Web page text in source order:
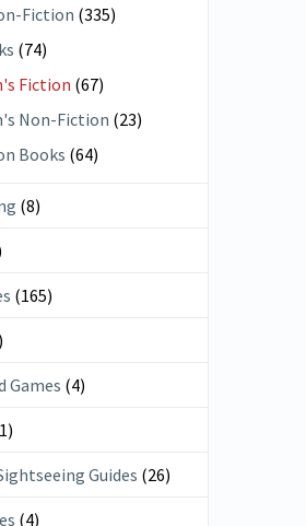
Fiction (335)
(74)
Fiction (67)
Non-Fiction (23)
Books (64)
(8)
(165)
Games (4)
Guides (26)
(4)